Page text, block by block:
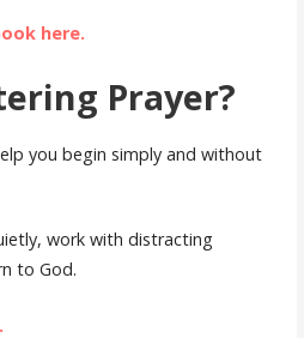
here.
Prayer?
you begin simply and without
work with distracting
to God.